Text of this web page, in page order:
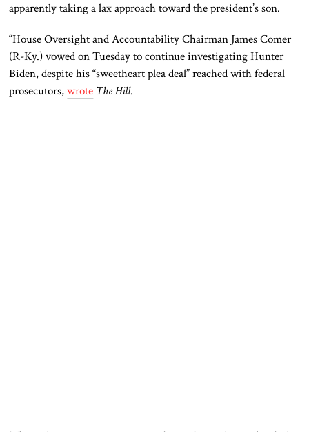
apparently taking a lax approach toward the president’s son.
“House Oversight and Accountability Chairman James Comer
(R-Ky.) vowed on Tuesday to continue investigating Hunter
Biden, despite his “sweetheart plea deal” reached with federal
prosecutors,wrote The Hill.